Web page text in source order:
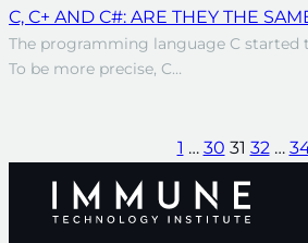
C, C+ AND C#: ARE THEY THE
The programming language C started
To be more precise, C…
1 … 30 31 32 …